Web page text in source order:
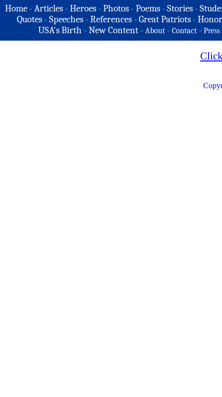
Home -Articles -Heroes -Photos -Poems -Stories -
Quotes - Speeches - References - Great Patriots -
USA's Birth -New Content - About - Contact - Press